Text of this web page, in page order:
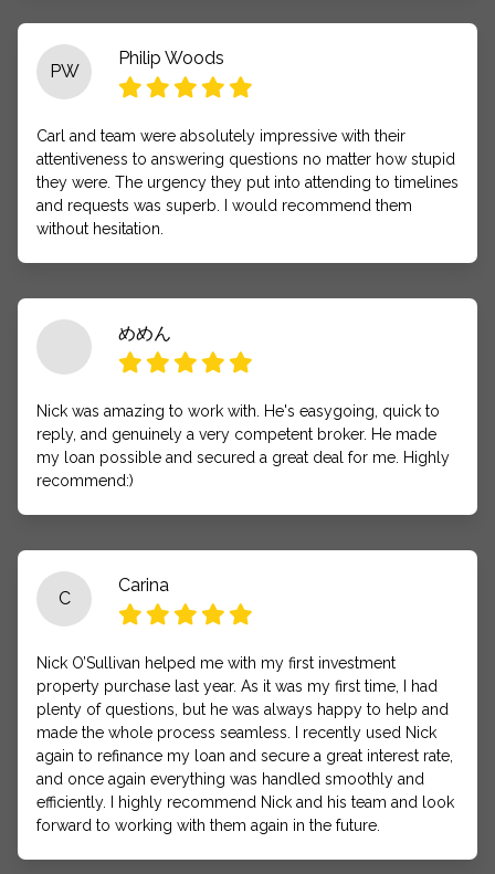
PW
Philip Woods
Carl and team were absolutely impressive with their
attentiveness to answering questions no matter how stupid
they were. The urgency they put into attending to timelines
and requests was superb. I would recommend them
without hesitation.
めめん
Nick was amazing to work with. He's easygoing, quick to
reply, and genuinely a very competent broker. He made
my loan possible and secured a great deal for me. Highly
recommend:)
C
Carina
Nick O’Sullivan helped me with my first investment
property purchase last year. As it was my first time, I had
plenty of questions, but he was always happy to help and
made the whole process seamless. I recently used Nick
again to refinance my loan and secure a great interest rate,
and once again everything was handled smoothly and
efficiently. I highly recommend Nick and his team and look
forward to working with them again in the future.